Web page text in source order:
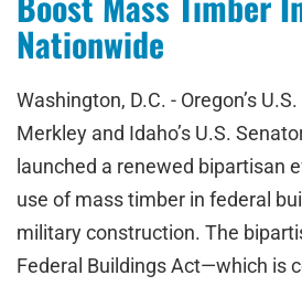
Nationwide
Washington, D.C. - Oregon’s
Merkley and Idaho’s U.S.
launched a renewed bipartisan
use of mass timber in federal
military construction. The
Federal Buildings Act—which is